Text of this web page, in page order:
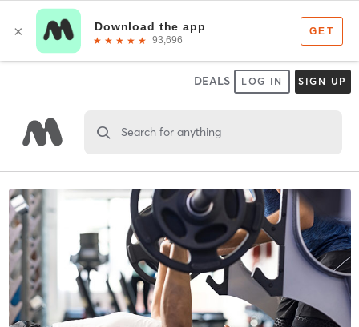
DEALS LOG IN SIGN UP
Search for anything